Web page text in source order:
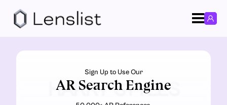
HARRY STYLES
Sign Up to Use Our
AR Search Engine